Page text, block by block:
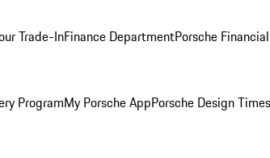
Trade-InFinance DepartmentPorsche
ProgramMy Porsche AppPorsche Design